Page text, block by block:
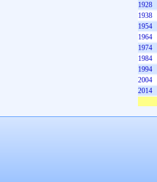
1928
1938
1954
1964
1974
1984
1994
2004
2014